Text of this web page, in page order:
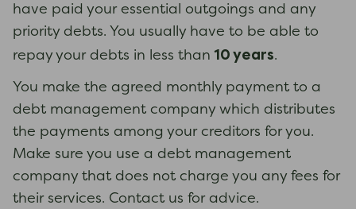
have paid your essential outgoings and any
priority debts. You usually have to be able to
repay your debts in less than10 years.
You make the agreed monthly payment to a
debt management company which distributes
the payments among your creditors for you.
Make sure you use a debt management
company that does not charge you any fees for
their services. Contact us for advice.